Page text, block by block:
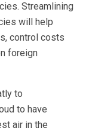
Streamlining
will help
control costs
foreign
to
to have
air in the